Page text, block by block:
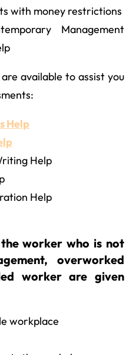
with money restrictions
Management
are available to assist you
Help
Help
Help
worker who is not
overworked
worker are given
workplace